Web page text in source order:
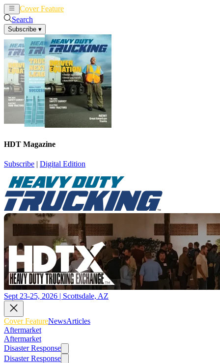
Cover Feature
Search
Subscribe ▾
HDT Magazine
Subscribe | Digital Edition
Sept 23-25, 2026 | Scottsdale, AZ
Cover FeatureNewsArticles
Aftermarket
Aftermarket
Disaster Response
Disaster Response